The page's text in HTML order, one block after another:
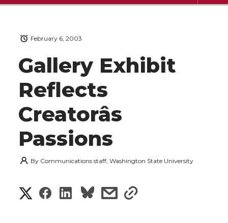
Gallery Exhibit
Reflects
Creatorâs
Passions
February 6, 2003
By Communications staff, Washington State University
S
S
S
s
s